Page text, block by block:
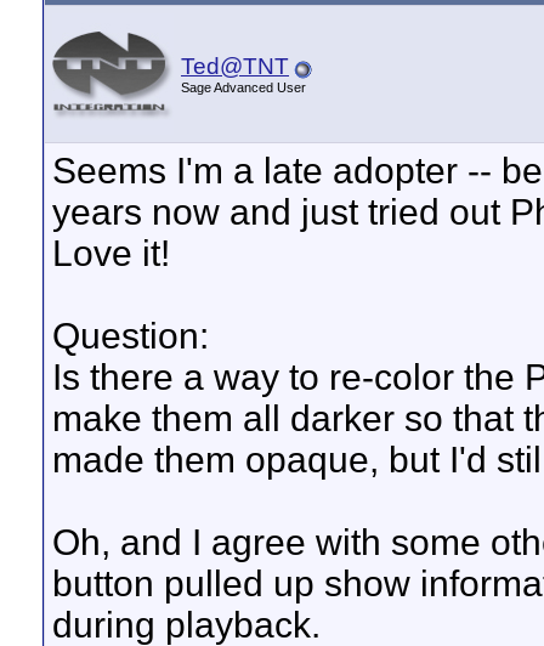
Ted@TNT
Sage Advanced User
Seems I'm a late adopter --
years now and just tried out
Love it!
Question:
Is there a way to re-color the
make them all darker so that
made them opaque, but I'd
Oh, and I agree with some
button pulled up show
during playback.